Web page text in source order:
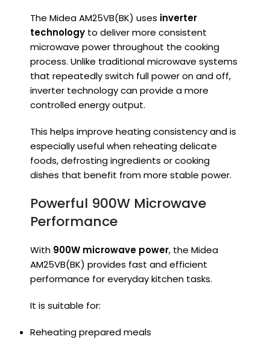
The Midea AM25VB(BK) uses inverter
technology to deliver more consistent
microwave power throughout the cooking
process. Unlike traditional microwave systems
that repeatedly switch full power on and off,
inverter technology can provide a more
controlled energy output.
This helps improve heating consistency and is
especially useful when reheating delicate
foods, defrosting ingredients or cooking
dishes that benefit from more stable power.
Powerful 900W Microwave
Performance
With 900W microwave power, the Midea
AM25VB(BK) provides fast and efficient
performance for everyday kitchen tasks.
It is suitable for:
Reheating prepared meals